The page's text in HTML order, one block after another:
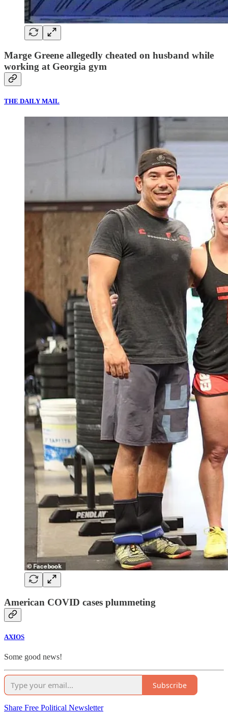
Marge Greene allegedly cheated on husband while
working at Georgia gym
THE DAILY MAIL
American COVID cases plummeting
AXIOS
Some good news!
Subscribe
Share Free Political Newsletter